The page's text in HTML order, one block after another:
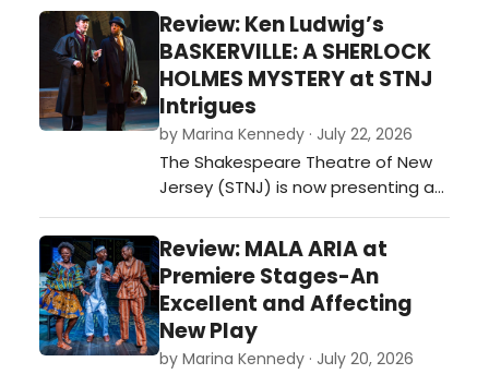
sea” with the award-winning
Moorestown Theater Company’s
swimmingly good production of
The Little Mermaid, their 261st show,
directed by Mark Morgan and
produced by Mark Morgan and
Carol Ann Murray. …
Review: Ken Ludwig’s
BASKERVILLE: A SHERLOCK
HOLMES MYSTERY at STNJ
Intrigues
by Marina Kennedy · July 22, 2026
The Shakespeare Theatre of New
Jersey (STNJ) is now presenting a
spirited production of 'Ken Ludwig's
Baskerville: A Sherlock Holmes
Mystery' skillfully directed by the
Theatre’s Artistic Director, Brian B.
Crowe,…
Review: MALA ARIA at
Premiere Stages-An
Excellent and Affecting
New Play
by Marina Kennedy · July 20, 2026